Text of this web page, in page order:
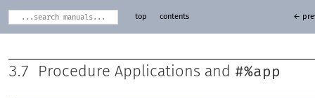
top contents ←
3.7 Procedure Applications and #%app